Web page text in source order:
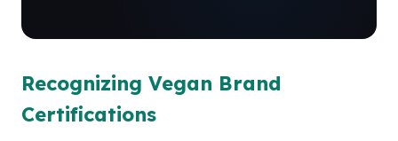
Recognizing Vegan Brand
Certifications